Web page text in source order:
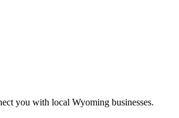
you with local Wyoming businesses.